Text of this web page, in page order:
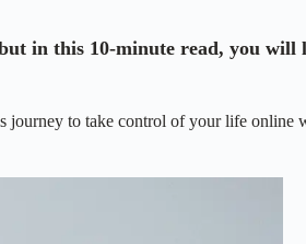
in this 10-minute read, you
journey to take control of your life online